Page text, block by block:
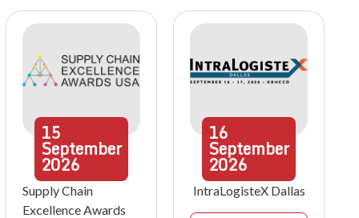
15
September
2026
Supply Chain
Excellence Awards
16
September
2026
IntraLogisteX Dallas